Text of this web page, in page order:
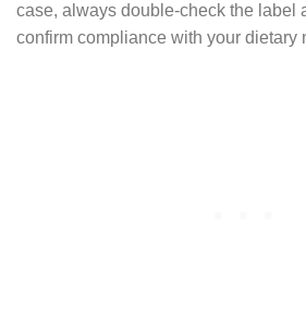
case, always double-check the label
confirm compliance with your dietary